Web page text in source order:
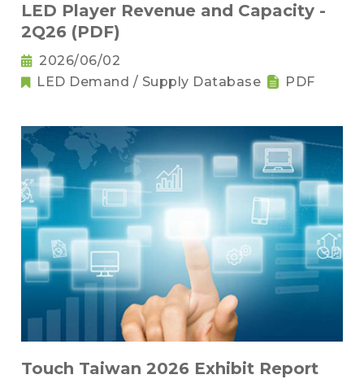
LED Player Revenue and Capacity -
2Q26 (PDF)
2026/06/02
LED Demand / Supply Database
PDF
Touch Taiwan 2026 Exhibit Report